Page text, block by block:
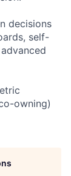
decisions
self-
owning)